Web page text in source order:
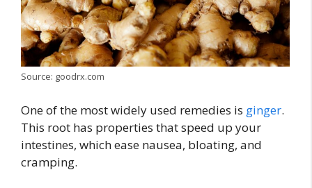
Source: goodrx.com
One of the most widely used remedies is ginger.
This root has properties that speed up your
intestines, which ease nausea, bloating, and
cramping.